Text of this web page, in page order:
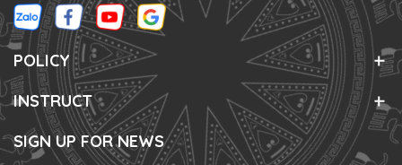
POLICY
INSTRUCT
SIGN UP FOR NEWS